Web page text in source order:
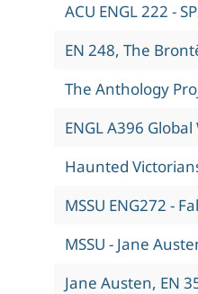
ACU ENGL 222 -
EN 248, The
The Anthology
ENGL A396
Haunted
MSSU ENG272 -
MSSU - Jane
Jane Austen, EN